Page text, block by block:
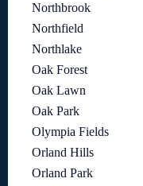
Northbrook
Northfield
Northlake
Oak Forest
Oak Lawn
Oak Park
Olympia Fields
Orland Hills
Orland Park